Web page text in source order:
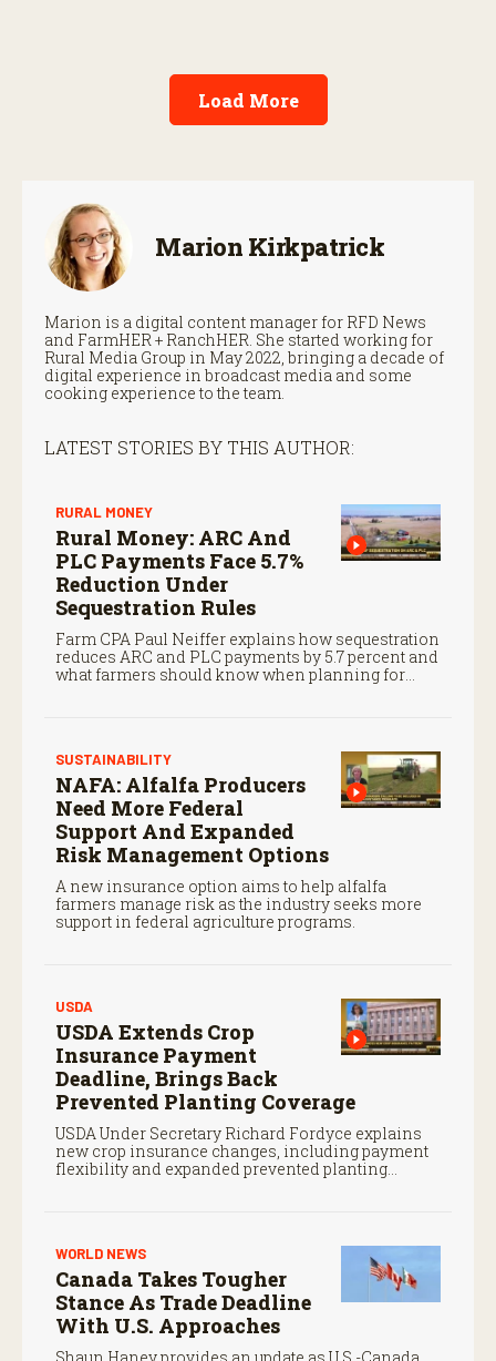
Load More
Marion Kirkpatrick
Marion is a digital content manager for RFD News
and FarmHER + RanchHER. She started working for
Rural Media Group in May 2022, bringing a decade of
digital experience in broadcast media and some
cooking experience to the team.
LATEST STORIES BY THIS AUTHOR:
RURAL MONEY
Rural Money: ARC And
PLC Payments Face 5.7%
Reduction Under
Sequestration Rules
Farm CPA Paul Neiffer explains how sequestration
reduces ARC and PLC payments by 5.7 percent and
what farmers should know when planning for
SUSTAINABILITY
NAFA: Alfalfa Producers
Need More Federal
Support And Expanded
Risk Management Options
A new insurance option aims to help alfalfa
farmers manage risk as the industry seeks more
support in federal agriculture programs.
USDA
USDA Extends Crop
Insurance Payment
Deadline, Brings Back
Prevented Planting Coverage
USDA Under Secretary Richard Fordyce explains
new crop insurance changes, including payment
flexibility and expanded prevented planting
WORLD NEWS
Canada Takes Tougher
Stance As Trade Deadline
With U.S. Approaches